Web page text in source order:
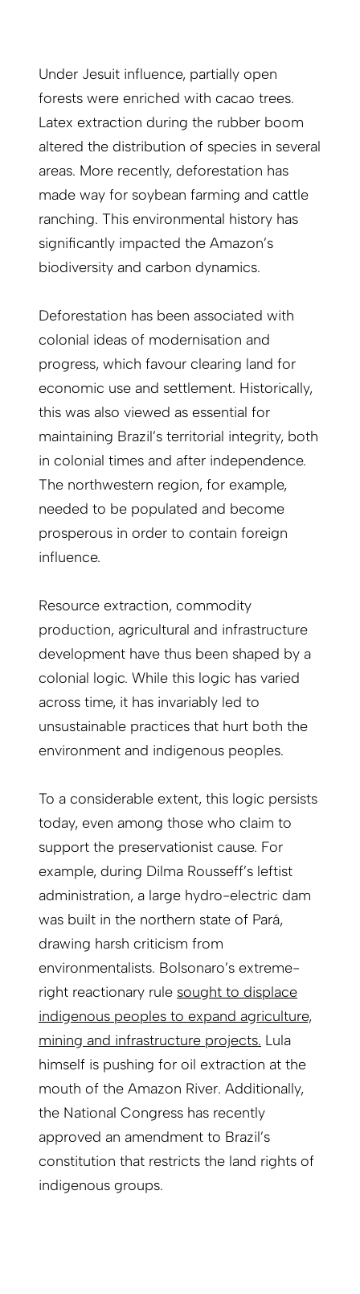
Under Jesuit influence, partially open
forests were enriched with cacao trees.
Latex extraction during the rubber boom
altered the distribution of species in several
areas. More recently, deforestation has
made way for soybean farming and cattle
ranching. This environmental history has
significantly impacted the Amazon’s
biodiversity and carbon dynamics.
Deforestation has been associated with
colonial ideas of modernisation and
progress, which favour clearing land for
economic use and settlement. Historically,
this was also viewed as essential for
maintaining Brazil’s territorial integrity, both
in colonial times and after independence.
The northwestern region, for example,
needed to be populated and become
prosperous in order to contain foreign
influence.
Resource extraction, commodity
production, agricultural and infrastructure
development have thus been shaped by a
colonial logic. While this logic has varied
across time, it has invariably led to
unsustainable practices that hurt both the
environment and indigenous peoples.
To a considerable extent, this logic persists
today, even among those who claim to
support the preservationist cause. For
example, during Dilma Rousseff’s leftist
administration, a large hydro-electric dam
was built in the northern state of Pará,
drawing harsh criticism from
environmentalists. Bolsonaro’s extreme-
right reactionary rule sought to displace
indigenous peoples to expand agriculture,
mining and infrastructure projects. Lula
himself is pushing for oil extraction at the
mouth of the Amazon River. Additionally,
the National Congress has recently
approved an amendment to Brazil’s
constitution that restricts the land rights of
indigenous groups.